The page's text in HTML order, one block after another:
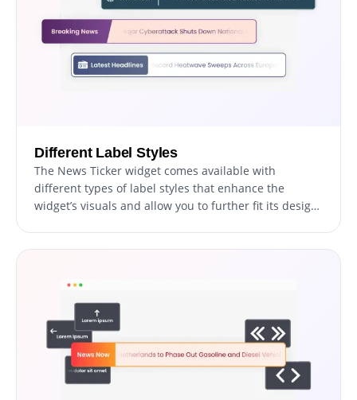
Different Label Styles
The News Ticker widget comes available with
different types of label styles that enhance the
widget’s visuals and allow you to further fit its design